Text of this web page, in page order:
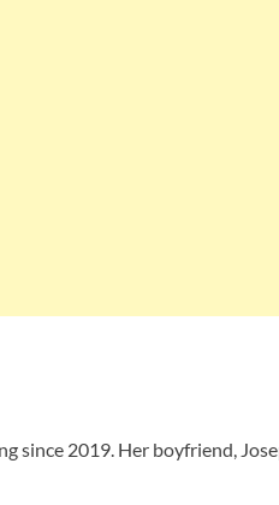
since 2019. Her boyfriend,